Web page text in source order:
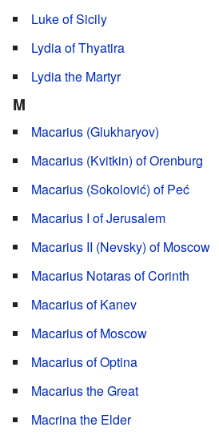
Luke of Sicily
Lydia of Thyatira
Lydia the Martyr
M
Macarius (Glukharyov)
Macarius (Kvitkin) of Orenburg
Macarius (Sokolović) of Peć
Macarius I of Jerusalem
Macarius II (Nevsky) of Moscow
Macarius Notaras of Corinth
Macarius of Kanev
Macarius of Moscow
Macarius of Optina
Macarius the Great
Macrina the Elder